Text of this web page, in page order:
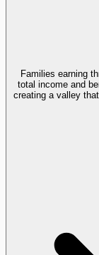
Families earning
total income and
creating a valley